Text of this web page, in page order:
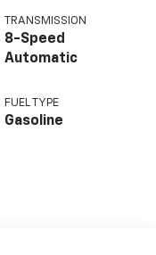
regular unleaded,
engine with 305HP
TRANSMISSION
8-Speed
Automatic
FUEL TYPE
Gasoline